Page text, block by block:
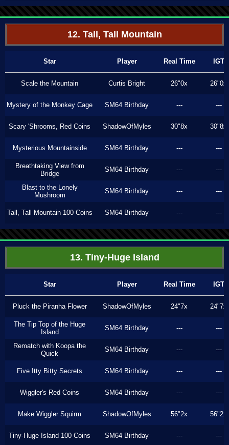
12. Tall, Tall Mountain
Star Player Real Time IGT
Scale the Mountain Curtis Bright 26"0x 26"0x
Mystery of the Monkey Cage SM64 Birthday --- ---
Scary 'Shrooms, Red Coins ShadowOfMyles 30"8x 30"8x
Mysterious Mountainside SM64 Birthday --- ---
Breathtaking View from
Bridge
SM64 Birthday --- ---
Blast to the Lonely
Mushroom
SM64 Birthday --- ---
Tall, Tall Mountain 100 Coins SM64 Birthday --- ---
13. Tiny-Huge Island
Star Player Real Time IGT
Pluck the Piranha Flower ShadowOfMyles 24"7x 24"7x
The Tip Top of the Huge
Island
SM64 Birthday --- ---
Rematch with Koopa the
Quick
SM64 Birthday --- ---
Five Itty Bitty Secrets SM64 Birthday --- ---
Wiggler's Red Coins SM64 Birthday --- ---
Make Wiggler Squirm ShadowOfMyles 56"2x 56"2x
Tiny-Huge Island 100 Coins SM64 Birthday --- ---